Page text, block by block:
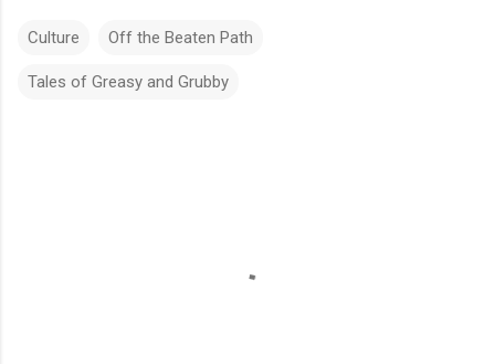
Culture Off the Beaten Path
Tales of Greasy and Grubby